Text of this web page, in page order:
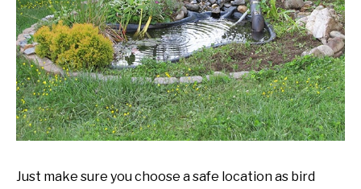
Just make sure you choose a safe location as bird